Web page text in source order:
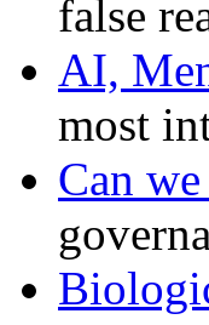
false
AI,
most
Can